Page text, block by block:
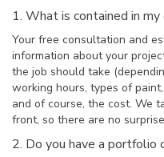
1. What is contained in
Your free consultation and
information about your
the job should take
working hours, types of
and of course, the cost. We
front, so there are no
2. Do you have a portfolio